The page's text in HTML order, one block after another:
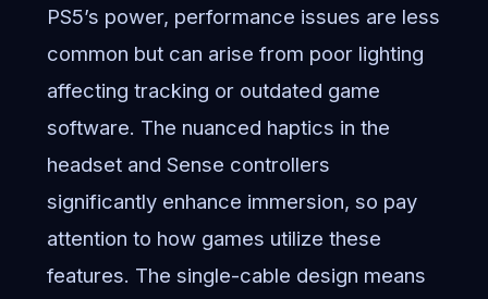
PS5’s power, performance issues are less
common but can arise from poor lighting
affecting tracking or outdated game
software. The nuanced haptics in the
headset and Sense controllers
significantly enhance immersion, so pay
attention to how games utilize these
features. The single-cable design means